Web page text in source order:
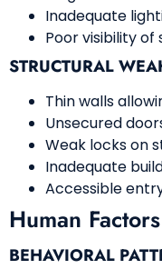
Inadequate
Poor visibility
STRUCTURAL
Thin walls
Unsecured
Weak locks on
Inadequate
Accessible
Human Factors
BEHAVIORAL